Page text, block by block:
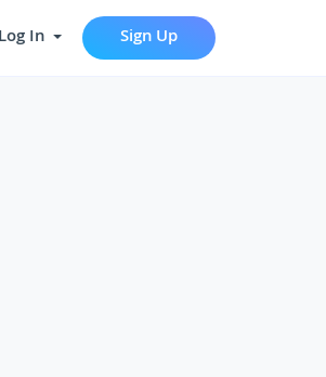
Log In Sign Up